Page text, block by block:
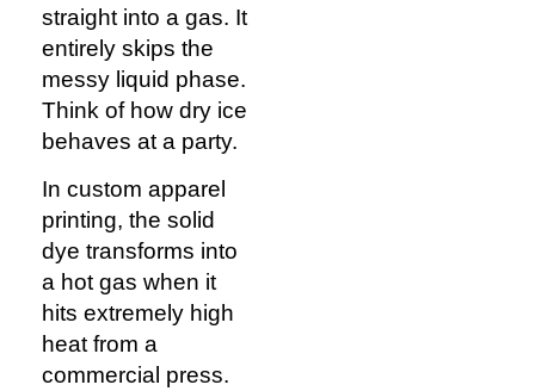
straight into a gas. It
entirely skips the
messy liquid phase.
Think of how dry ice
behaves at a party.
In custom apparel
printing, the solid
dye transforms into
a hot gas when it
hits extremely high
heat from a
commercial press.